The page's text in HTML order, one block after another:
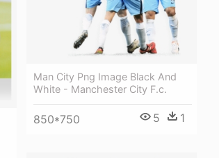
Man City Png Image Black And
White - Manchester City F.c.
850*750 5 1